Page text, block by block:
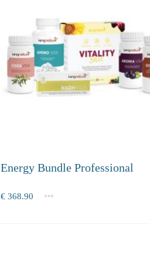
Energy Bundle Professional
€ 368.90
1+